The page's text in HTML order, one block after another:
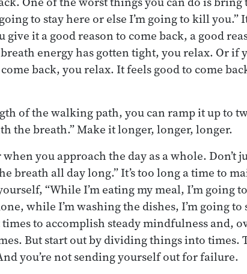
to stay here or else I’m going to kill you.”
give it a good reason to come back, a good
energy has gotten tight, you relax. Or if
back, you relax. It feels good to come
of the walking path, you can ramp it up to
the breath.” Make it longer, longer, longer.
you approach the day as a whole. Don’t
breath all day long.” It’s too long a time to
“While I’m eating my meal, I’m going
while I’m washing the dishes, I’m going
to accomplish steady mindfulness and,
But start out by dividing things into times.
you’re not sending yourself out for failure.